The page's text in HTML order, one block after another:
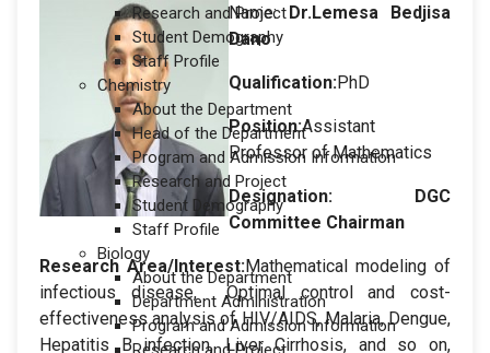
Research and Project
Student Demography
Staff Profile
Chemistry
About the Department
Head of the Department
Program and Admission Information
Research and Project
Student Demography
Staff Profile
Biology
About the Department
Department Administration
Program and Admission Information
Name:Dr.Lemesa Bedjisa
Dano
Qualification:PhD
Position:Assistant
Professor of Mathematics
Designation: DGC
Committee Chairman
Research Area/Interest:Mathematical modeling of
infectious disease, Optimal control and cost-
effectiveness analysis of HIV/AIDS, Malaria, Dengue,
Hepatitis B infection, Liver Cirrhosis, and so on,